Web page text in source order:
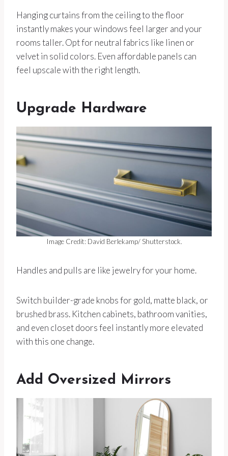
Hanging curtains from the ceiling to the floor
instantly makes your windows feel larger and your
rooms taller. Opt for neutral fabrics like linen or
velvet in solid colors. Even affordable panels can
feel upscale with the right length.
Upgrade Hardware
Image Credit: David Berlekamp/ Shutterstock.
Handles and pulls are like jewelry for your home.
Switch builder-grade knobs for gold, matte black, or
brushed brass. Kitchen cabinets, bathroom vanities,
and even closet doors feel instantly more elevated
with this one change.
Add Oversized Mirrors